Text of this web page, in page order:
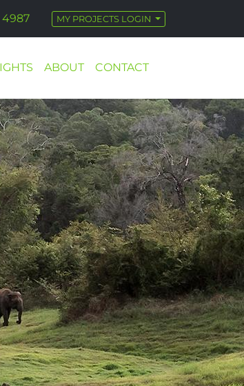
4987 MY PROJECTS LOGIN
ABOUT CONTACT